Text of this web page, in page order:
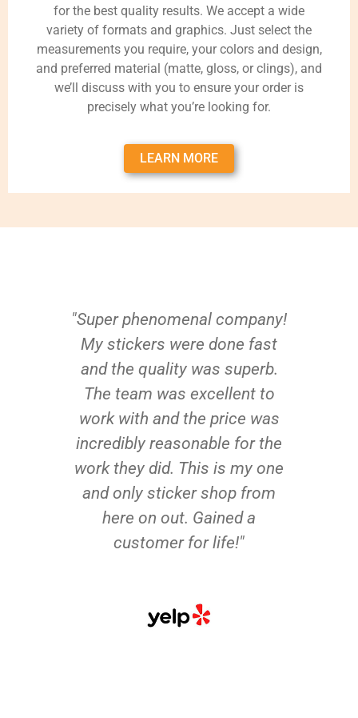
for the best quality results. We accept a wide
variety of formats and graphics. Just select the
measurements you require, your colors and design,
and preferred material (matte, gloss, or clings), and
we’ll discuss with you to ensure your order is
precisely what you’re looking for.
LEARN MORE
"Super phenomenal company!
My stickers were done fast
and the quality was superb.
The team was excellent to
work with and the price was
incredibly reasonable for the
work they did. This is my one
and only sticker shop from
here on out. Gained a
customer for life!"